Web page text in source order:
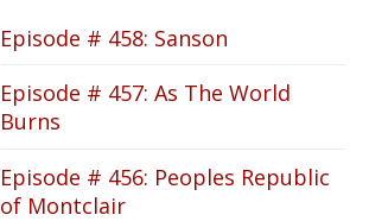
Episode # 458: Sanson
Episode # 457: As The World
Burns
Episode # 456: Peoples Republic
of Montclair